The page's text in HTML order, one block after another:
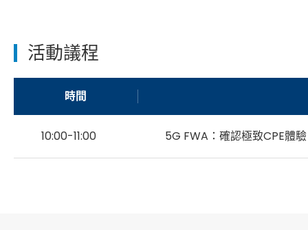
活動議程
時間
10:00-11:00 5G FWA：確認極致CPE體驗